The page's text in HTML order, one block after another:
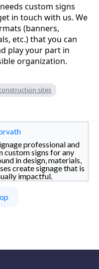
custom signs
in touch with us. We
(banners,
etc.) that you can
play your part in
organization.
sites
professional and
custom signs for any
in design, materials,
create signage that is
impactful.